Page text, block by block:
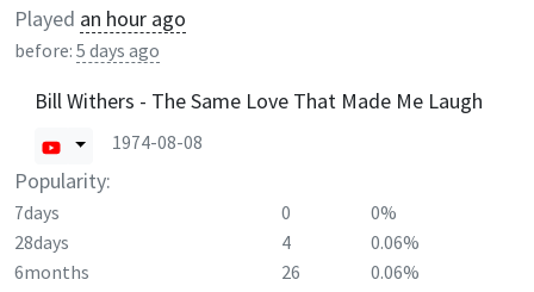
Played an hour ago
before: 5 days ago
Bill Withers - The Same Love That Made Me Laugh
1974-08-08
Popularity:
7days 0
0%
28days
4
0.06%
6months
26
0.06%